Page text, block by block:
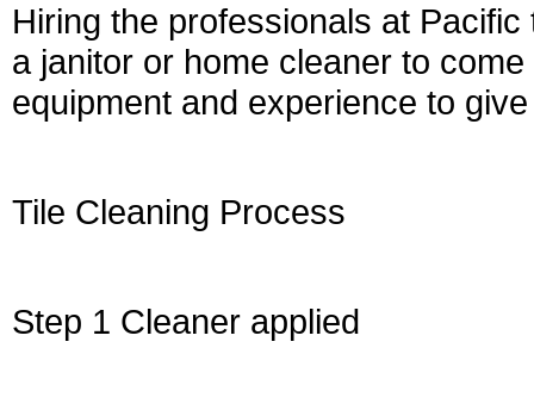
Hiring the professionals at
a janitor or home cleaner to
equipment and experience to
Tile Cleaning Process
Step 1 Cleaner applied